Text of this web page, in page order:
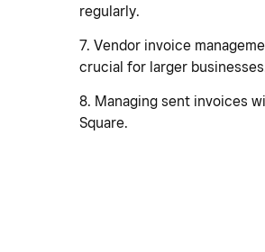
regularly.
7. Vendor invoice
crucial for larger
8. Managing sent invoices
Square.